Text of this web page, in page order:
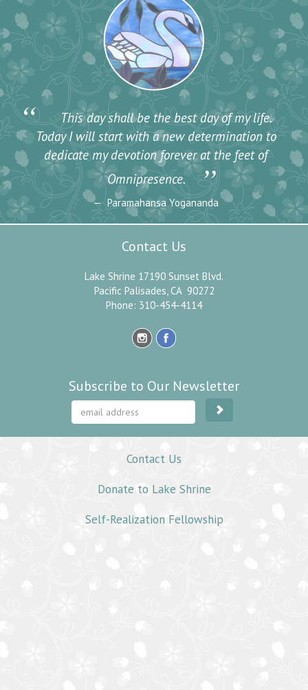
“
This day shall be the best day of my life.
Today I will start with a new determination to
dedicate my devotion forever at the feet of
Omnipresence.
”
Paramahansa Yogananda
Contact Us
Lake Shrine 17190 Sunset Blvd.
Pacific Palisades, CA 90272
Phone: 310-454-4114
Subscribe to Our Newsletter
Contact Us
Donate to Lake Shrine
Self-Realization Fellowship